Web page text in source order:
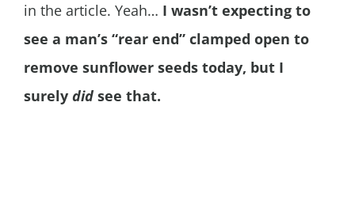
in the article. Yeah… I wasn’t expecting to
see a man’s “rear end” clamped open to
remove sunflower seeds today, but I
surely did see that.